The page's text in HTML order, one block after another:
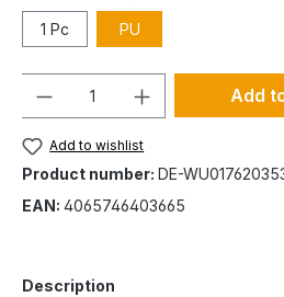
1 Pc PU
Add
Add to wishlist
Product number: DE-
EAN: 4065746403665
Description